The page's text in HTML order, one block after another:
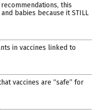
recommendations, this
babies because it STILL
in vaccines linked to
vaccines are “safe” for